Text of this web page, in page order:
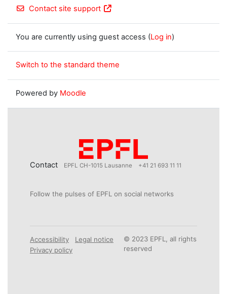
Contact site support
You are currently using guest access (Log in)
Switch to the standard theme
Powered by Moodle
Contact EPFL CH-1015 Lausanne +41 21 693 11 11
Follow the pulses of EPFL on social networks
Accessibility
Legal notice
Privacy policy
© 2023 EPFL, all rights
reserved